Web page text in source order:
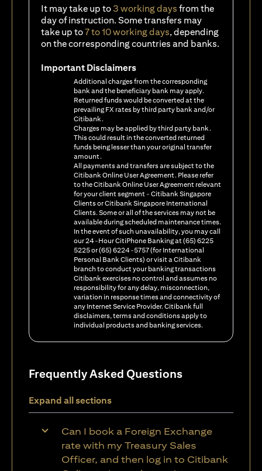
It may take up to 3 working days from the
day of instruction. Some transfers may
take up to7 to 10 working days, depending
on the corresponding countries and banks.
Important Disclaimers
Additional charges from the corresponding
bank and the beneficiary bank may apply.
Returned funds would be converted at the
prevailing FX rates by third party bank and/or
Citibank.
Charges may be applied by third party bank.
This could result in the converted returned
funds being lesser than your original transfer
amount.
All payments and transfers are subject to the
Citibank Online User Agreement. Please refer
to the Citibank Online User Agreement relevant
for your client segment - Citibank Singapore
Clients or Citibank Singapore International
Clients. Some or all of the services may not be
available during scheduled maintenance times.
In the event of such unavailability, you may call
our 24-Hour CitiPhone Banking at (65) 6225
5225 or (65) 6224-5757 (for International
Personal Bank Clients) or visit a Citibank
branch to conduct your banking transactions
Citibank exercises no control and assumes no
responsibility for any delay, misconnection,
variation in response times and connectivity of
any Internet Service Provider. Citibank full
disclaimers, terms and conditions apply to
individual products and banking services.
Frequently Asked Questions
Expand all sections
Can I book a Foreign Exchange
rate with my Treasury Sales
Officer, and then log in to Citibank